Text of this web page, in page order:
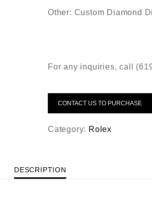
Other: Custom Diamond
For any inquiries, call
CONTACT US TO PURCHASE
Category: Rolex
DESCRIPTION